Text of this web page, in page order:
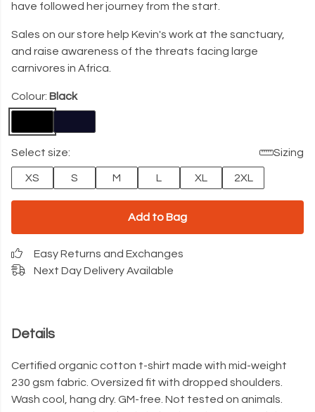
have followed her journey from the start.
Sales on our store help Kevin's work at the sanctuary,
and raise awareness of the threats facing large
carnivores in Africa.
Colour: Black
Select size: Sizing
XS S M L XL 2XL
Add to Bag
Easy Returns and Exchanges
Next Day Delivery Available
Details
Certified organic cotton t-shirt made with mid-weight
230 gsm fabric. Oversized fit with dropped shoulders.
Wash cool, hang dry. GM-free. Not tested on animals.